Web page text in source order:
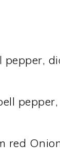
Onion,